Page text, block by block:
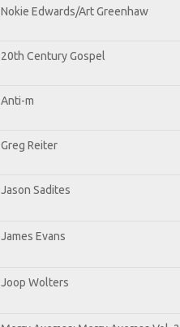
Nokie Edwards/Art Greenhaw
20th Century Gospel
Anti-m
Greg Reiter
Jason Sadites
James Evans
Joop Wolters